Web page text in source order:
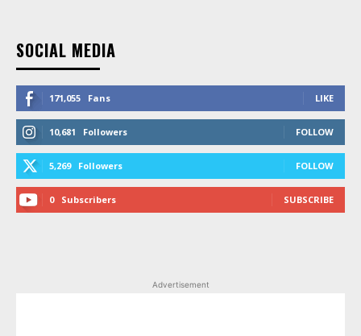
SOCIAL MEDIA
171,055 Fans LIKE
10,681 Followers FOLLOW
5,269 Followers FOLLOW
0 Subscribers SUBSCRIBE
Advertisement